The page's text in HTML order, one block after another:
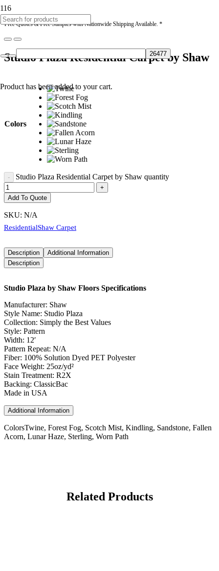
* Free Quotes & Free Samples with Nationwide Shipping Available. *
Product has been added to your cart.
Studio Plaza Residential Carpet by Shaw
Colors
Studio Plaza Residential Carpet by Shaw quantity
Add To Quote
SKU: N/A
ResidentialShaw Carpet
Description
Additional Information
Description
Studio Plaza by Shaw Floors Specifications
Manufacturer: Shaw
Style Name: Studio Plaza
Collection: Simply the Best Values
Style: Pattern
Width: 12′
Pattern Repeat: N/A
Fiber: 100% Solution Dyed PET Polyester
Face Weight: 25oz/yd²
Stain Treatment: R2X
Backing: ClassicBac
Made in USA
Additional Information
ColorsTwine, Forest Fog, Scotch Mist, Kindling, Sandstone, Fallen
Acorn, Lunar Haze, Sterling, Worn Path
Related Products